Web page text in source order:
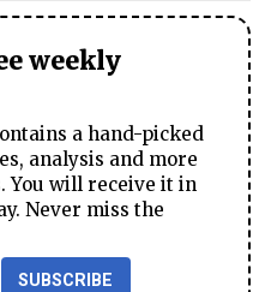
weekly
a hand-picked
analysis and more
You will receive it in
Never miss the
SUBSCRIBE